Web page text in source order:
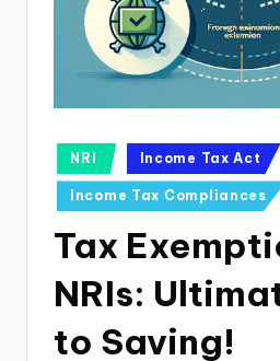
Posted
in
NRI Income Tax Act
Income Tax Compliances
Tax
NRIs:
to Saving!